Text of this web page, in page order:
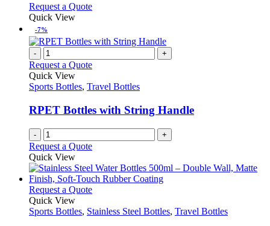
be
the
page
Request a QuoteThis
multiple
variants.
The
options
may
be
chosen
on
page
Quick View
-7%
- +
Request a Quote
Quick View
Sports Bottles, Travel Bottles
RPET Bottles with String Handle
- +
Request a Quote
Quick View
Request a QuoteThis
has
Quick View
Sports Bottles, Stainless Steel Bottles, Travel Bottles